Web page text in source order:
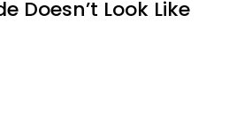
Doesn’t Look Like